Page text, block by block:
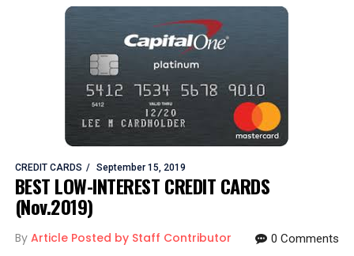
CREDIT CARDS September 15, 2019
BEST LOW-INTEREST CREDIT CARDS
(Nov.2019)
By Article Posted by Staff Contributor 0 Comments